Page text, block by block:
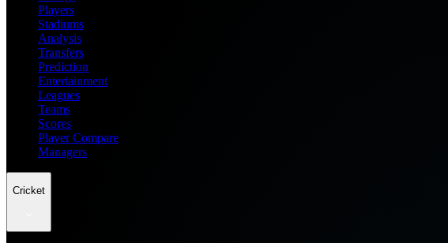
Players
Stadiums
Analysis
Transfers
Prediction
Entertainment
Leagues
Teams
Scores
Player Compare
Managers
Cricket